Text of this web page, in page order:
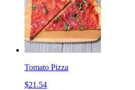
Tomato Pizza
$21.54